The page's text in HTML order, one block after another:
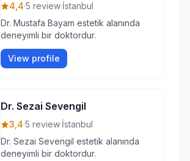
4,4·5 review·İstanbul
Dr. Mustafa Bayam estetik alanında
deneyimli bir doktordur.
View profile
Dr. Sezai Sevengil
3,4·5 review·İstanbul
Dr. Sezai Sevengil estetik alanında
deneyimli bir doktordur.